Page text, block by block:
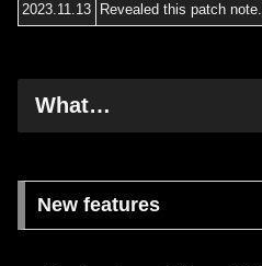
2023.11.13
Revealed this patch note.
What…
New features